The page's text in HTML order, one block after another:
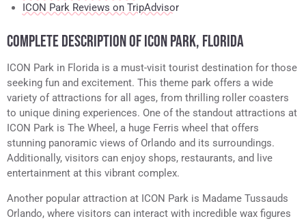
ICON Park Reviews on TripAdvisor
COMPLETE DESCRIPTION OF ICON PARK, FLORIDA
ICON Park in Florida is a must-visit tourist destination for those
seeking fun and excitement. This theme park offers a wide
variety of attractions for all ages, from thrilling roller coasters
to unique dining experiences. One of the standout attractions at
ICON Park is The Wheel, a huge Ferris wheel that offers
stunning panoramic views of Orlando and its surroundings.
Additionally, visitors can enjoy shops, restaurants, and live
entertainment at this vibrant complex.
Another popular attraction at ICON Park is Madame Tussauds
Orlando, where visitors can interact with incredible wax figures